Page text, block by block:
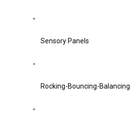
Sensory Panels
Rocking-Bouncing-Balancing